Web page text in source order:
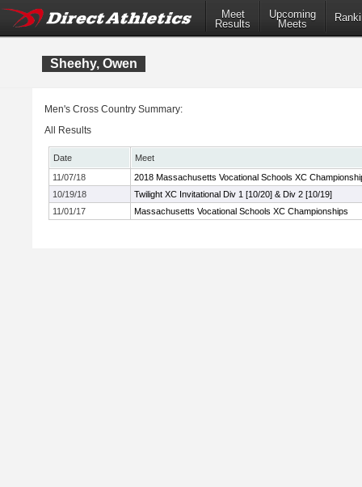
Meet
Results
Upcoming
Meets
Sheehy, Owen
Men's Cross Country Summary:
All Results
Date
Meet
11/07/18
2018 Massachusetts Vocational Schools XC
10/19/18
Twilight XC Invitational Div 1 [10/20] & Div 2 [10/19]
11/01/17
Massachusetts Vocational Schools XC Championships